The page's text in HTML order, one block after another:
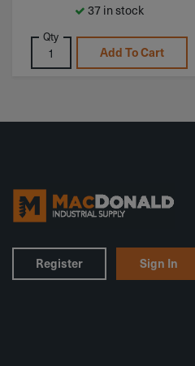
37 in stock
Qty
Add To Cart
Register Sign In